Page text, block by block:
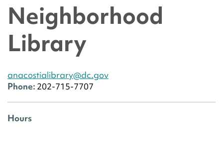
Neighborhood
Library
anacostialibrary@dc.gov
Phone: 202-715-7707
Hours